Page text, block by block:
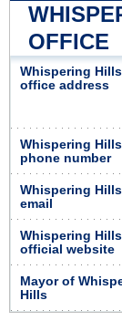
OFFICE
Whispering Hills
office address
Whispering Hills
phone number
Whispering Hills
email
Whispering Hills
official website
Mayor of
Hills